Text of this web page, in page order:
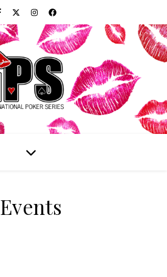
Events